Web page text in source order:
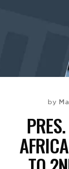
by